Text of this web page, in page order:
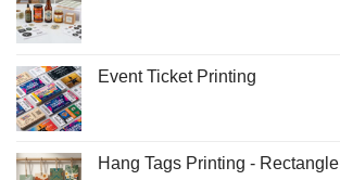
Event Ticket Printing
Hang Tags Printing - Rectangle